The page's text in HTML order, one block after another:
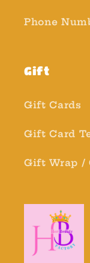
Phone
Gift
Gift Cards
Gift Card
Gift Wrap /